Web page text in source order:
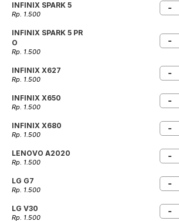
INFINIX SPARK 5
Rp. 1.500
-
INFINIX SPARK 5 PR
O
Rp. 1.500
-
INFINIX X627
Rp. 1.500
-
INFINIX X650
Rp. 1.500
-
INFINIX X680
Rp. 1.500
-
LENOVO A2020
Rp. 1.500
-
LG G7
Rp. 1.500
-
LG V30
Rp. 1.500
-